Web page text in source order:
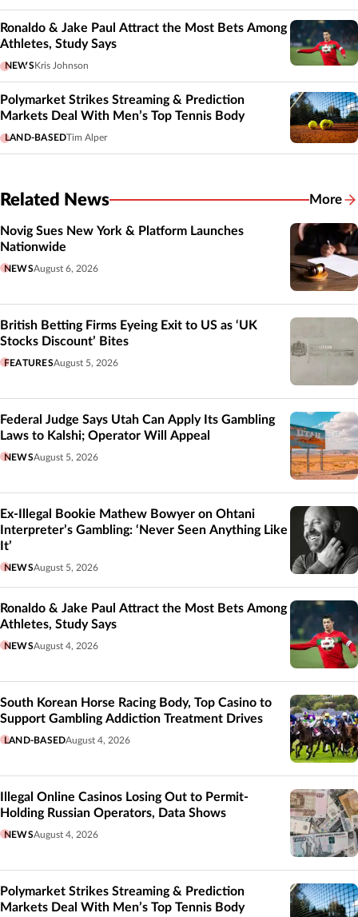
Ronaldo & Jake Paul Attract the Most Bets Among
Athletes, Study Says
NEWSKris Johnson
Polymarket Strikes Streaming & Prediction
Markets Deal With Men’s Top Tennis Body
LAND-BASEDTim Alper
Related News More
Novig Sues New York & Platform Launches
Nationwide
NEWSAugust 6, 2026
British Betting Firms Eyeing Exit to US as ‘UK
Stocks Discount’ Bites
FEATURESAugust 5, 2026
Federal Judge Says Utah Can Apply Its Gambling
Laws to Kalshi; Operator Will Appeal
NEWSAugust 5, 2026
Ex-Illegal Bookie Mathew Bowyer on Ohtani
Interpreter’s Gambling: ‘Never Seen Anything Like
It’
NEWSAugust 5, 2026
Ronaldo & Jake Paul Attract the Most Bets Among
Athletes, Study Says
NEWSAugust 4, 2026
South Korean Horse Racing Body, Top Casino to
Support Gambling Addiction Treatment Drives
LAND-BASEDAugust 4, 2026
Illegal Online Casinos Losing Out to Permit-
Holding Russian Operators, Data Shows
NEWSAugust 4, 2026
Polymarket Strikes Streaming & Prediction
Markets Deal With Men’s Top Tennis Body